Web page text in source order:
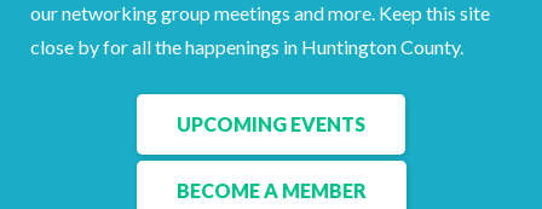
our networking group meetings and more. Keep this site
close by for all the happenings in Huntington County.
UPCOMING EVENTS
BECOME A MEMBER